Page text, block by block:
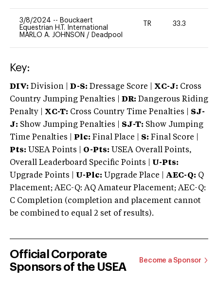
3/8/2024 -- Bouckaert
Equestrian H.T. International
MARLO A. JOHNSON / Deadpool
TR 33.3
Key:
DIV: Division | D-S: Dressage Score | XC-J: Cross
Country Jumping Penalties |
DR: Dangerous Riding
Penalty | XC-T: Cross Country Time Penalties | SJ-
J: Show Jumping Penalties | SJ-T: Show Jumping
Time Penalties |
Plc: Final Place | S: Final Score |
Pts: USEA Points | O-Pts: USEA Overall Points,
Overall Leaderboard Specific Points | U-Pts:
Upgrade Points | U-Plc: Upgrade Place | AEC-Q: Q
Placement; AEC-Q: AQ Amateur Placement; AEC-Q:
C Completion (completion and placement cannot
be combined to equal 2 set of results).
Official Corporate
Sponsors of the USEA
Become a Sponsor